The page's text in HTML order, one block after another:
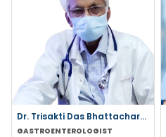
Dr. Trisakti Das Bhattacharya
GASTROENTEROLOGIST